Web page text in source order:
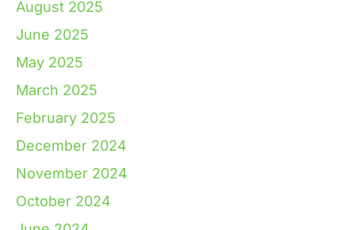
August 2025
June 2025
May 2025
March 2025
February 2025
December 2024
November 2024
October 2024